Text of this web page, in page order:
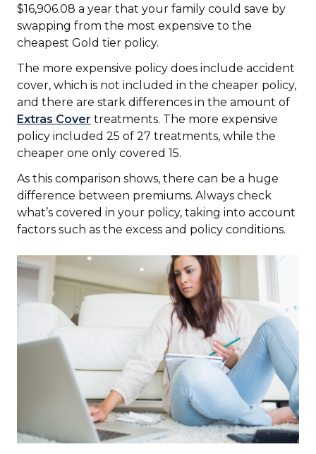
$16,906.08 a year that your family could save by
swapping from the most expensive to the
cheapest Gold tier policy.
The more expensive policy does include accident
cover, which is not included in the cheaper policy,
and there are stark differences in the amount of
Extras Cover treatments. The more expensive
policy included 25 of 27 treatments, while the
cheaper one only covered 15.
As this comparison shows, there can be a huge
difference between premiums. Always check
what’s covered in your policy, taking into account
factors such as the excess and policy conditions.